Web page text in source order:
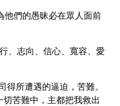
他們的愚昧必在眾人面前
、志向、信心、寬容、愛
所遭遇的逼迫，苦難。
苦難中，主都把我救出